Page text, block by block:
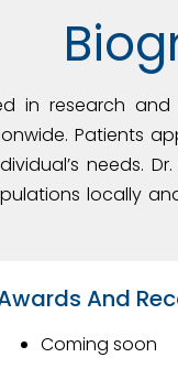
in research
Patients
needs.
locally
And
Coming soon